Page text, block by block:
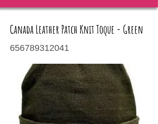
Canada Leather Patch Knit Toque - Green
656789312041